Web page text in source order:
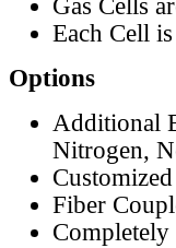
Gas Cells
Each Cell
Options
Additional
Nitrogen,
Fiber
Completely